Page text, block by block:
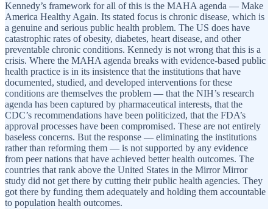
Kennedy’s framework for all of this is the MAHA agenda — Make
America Healthy Again. Its stated focus is chronic disease, which is
a genuine and serious public health problem. The US does have
catastrophic rates of obesity, diabetes, heart disease, and other
preventable chronic conditions. Kennedy is not wrong that this is a
crisis. Where the MAHA agenda breaks with evidence-based public
health practice is in its insistence that the institutions that have
documented, studied, and developed interventions for these
conditions are themselves the problem — that the NIH’s research
agenda has been captured by pharmaceutical interests, that the
CDC’s recommendations have been politicized, that the FDA’s
approval processes have been compromised. These are not entirely
baseless concerns. But the response — eliminating the institutions
rather than reforming them — is not supported by any evidence
from peer nations that have achieved better health outcomes. The
countries that rank above the United States in the Mirror Mirror
study did not get there by cutting their public health agencies. They
got there by funding them adequately and holding them accountable
to population health outcomes.